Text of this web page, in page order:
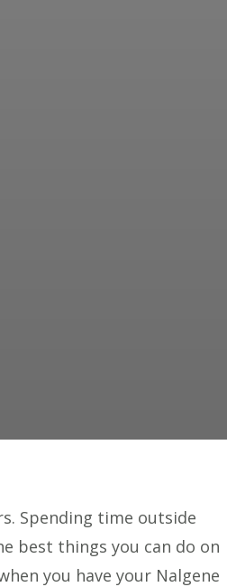
Spending time outside
best things you can do on
you have your Nalgene